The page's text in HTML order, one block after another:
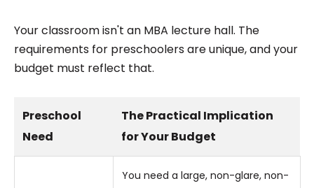
Your classroom isn't an MBA lecture hall. The
requirements for preschoolers are unique, and your
budget must reflect that.
Preschool
Need
The Practical Implication
for Your Budget
You need a large, non-glare, non-